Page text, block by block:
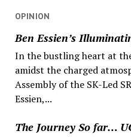
OPINION
Ben Essien’s
In the bustling heart at
amidst the charged
Assembly of the SK-Led
Essien,...
The Journey So far…